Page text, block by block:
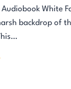
Audiobook White
backdrop of